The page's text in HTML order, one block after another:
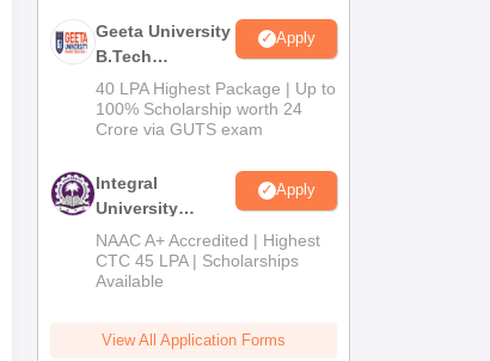
Geeta University
B.Tech
Admissions
2026
Apply
40 LPA Highest Package | Up to
100% Scholarship worth 24
Crore via GUTS exam
Integral
University
B.Tech
Admissions
2026
Apply
NAAC A+ Accredited | Highest
CTC 45 LPA | Scholarships
Available
View All Application Forms